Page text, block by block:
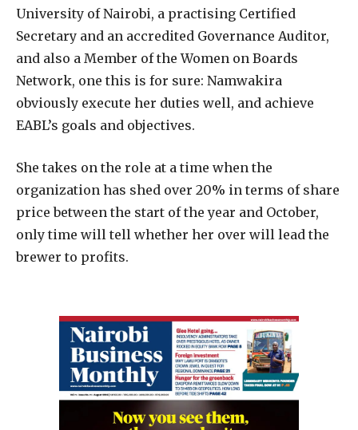
University of Nairobi, a practising Certified
Secretary and an accredited Governance Auditor,
and also a Member of the Women on Boards
Network, one this is for sure: Namwakira
obviously execute her duties well, and achieve
EABL’s goals and objectives.
She takes on the role at a time when the
organization has shed over 20% in terms of share
price between the start of the year and October,
only time will tell whether her over will lead the
brewer to profits.